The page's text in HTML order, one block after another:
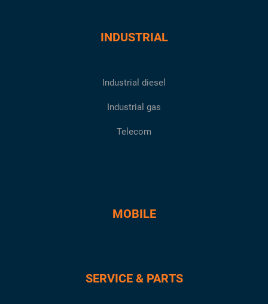
INDUSTRIAL
Industrial diesel
Industrial gas
Telecom
MOBILE
SERVICE & PARTS